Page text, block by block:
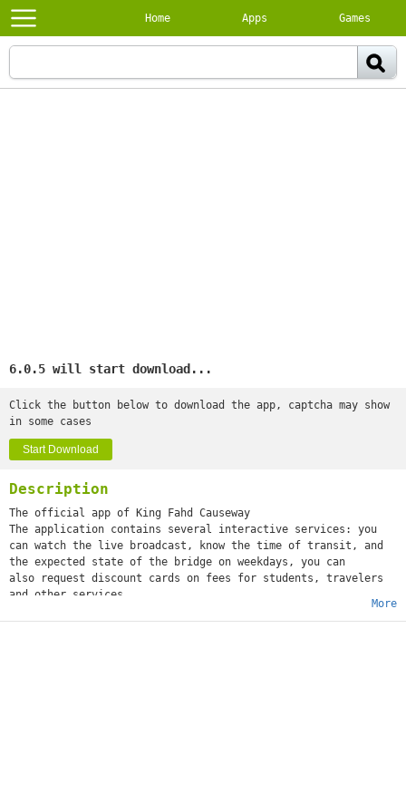
Home Apps Games
6.0.5 will start download...
Click the button below to download the app, captcha may show
in some cases
Start Download
Description
The official app of King Fahd Causeway
The application contains several interactive services: you
can watch the live broadcast, know the time of transit, and
the expected state of the bridge on weekdays, you can
also request discount cards on fees for students, travelers
and other services.
More